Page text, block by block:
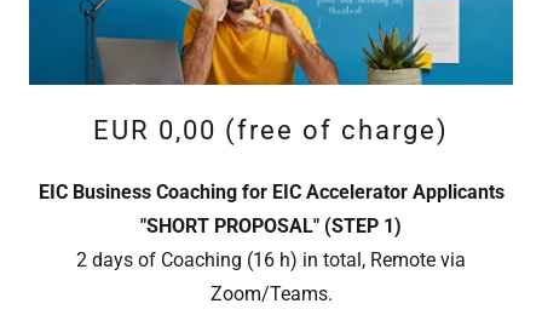
EUR 0,00 (free of charge)
EIC Business Coaching for EIC Accelerator Applicants
"SHORT PROPOSAL" (STEP 1)
2 days of Coaching (16 h) in total, Remote via
Zoom/Teams.